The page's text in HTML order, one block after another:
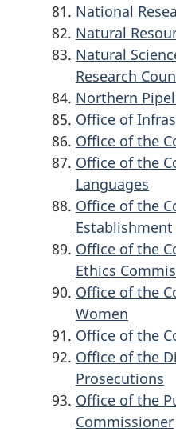
National
Natural
Natural
Research
Northern
Office of
Office of the
Office of the
Languages
Office of the
Office of the
Ethics
Office of the
Women
Office of the
Office of the
Prosecutions
Office of the
Commissioner